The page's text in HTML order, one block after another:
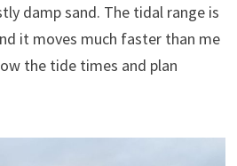
damp sand. The tidal range is
it moves much faster than me
the tide times and plan